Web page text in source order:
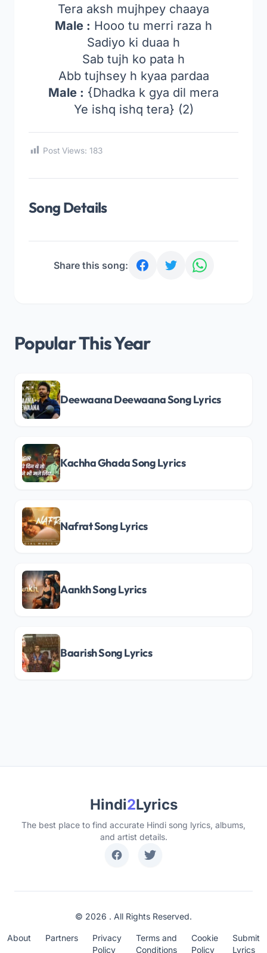
Tera aksh mujhpey chaaya
Male : Hooo tu merri raza h
Sadiyo ki duaa h
Sab tujh ko pata h
Abb tujhsey h kyaa pardaa
Male : {Dhadka k gya dil mera
Ye ishq ishq tera} (2)
Post Views: 183
Song Details
Share this song:
Popular This Year
Deewaana Deewaana Song Lyrics
Kachha Ghada Song Lyrics
Nafrat Song Lyrics
Aankh Song Lyrics
Baarish Song Lyrics
Hindi2Lyrics
The best place to find accurate Hindi song lyrics, albums,
and artist details.
© 2026 . All Rights Reserved.
About Partners
Privacy
Policy
Terms and
Conditions
Cookie
Policy
Submit
Lyrics